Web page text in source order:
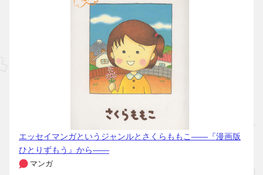
エッセイマンガというジャンルとさくらももこ――『漫画版
ひとりずもう』から――
マンガ